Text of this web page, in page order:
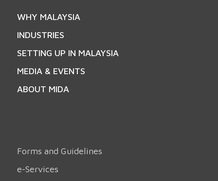
WHY MALAYSIA
INDUSTRIES
SETTING UP IN MALAYSIA
MEDIA & EVENTS
ABOUT MIDA
Forms and Guidelines
e-Services